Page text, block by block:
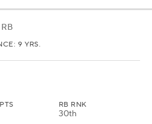
RB
9 YRS.
RB RNK
30th